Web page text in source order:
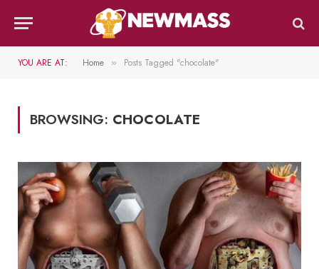
YOU ARE AT: Home » Posts Tagged "chocolate"
BROWSING: CHOCOLATE